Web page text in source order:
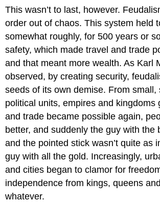
This wasn’t to last, however.
order out of chaos. This system held
somewhat roughly, for 500 years or
safety, which made travel and trade
and that meant more wealth. As Karl
observed, by creating security,
seeds of its own demise. From small,
political units, empires and kingdoms
and trade became possible again,
better, and suddenly the guy with the
and the pointed stick wasn’t quite as
guy with all the gold. Increasingly,
and cities began to clamor for
independence from kings, queens
whatever.